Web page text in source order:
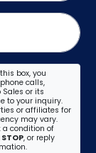
box, you
calls,
or its
to your inquiry.
or affiliates for
may vary.
a condition of
STOP, or reply